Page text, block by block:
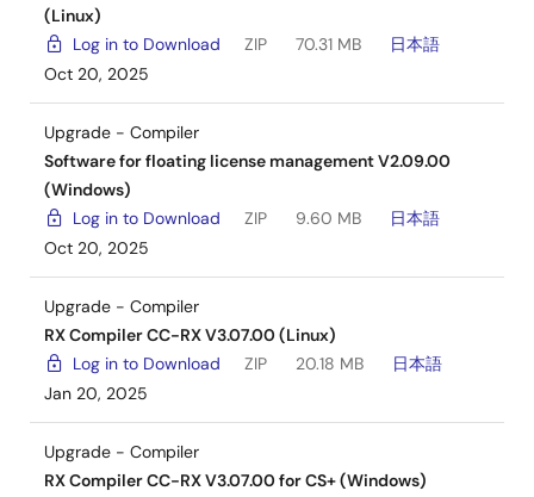
(Linux)
Log in to Download
ZIP 70.31 MB
日本語
Oct 20, 2025
Upgrade - Compiler
Software for floating license management V2.09.00
(Windows)
Log in to Download
ZIP 9.60 MB
日本語
Oct 20, 2025
Upgrade - Compiler
RX Compiler CC-RX V3.07.00 (Linux)
Log in to Download
ZIP 20.18 MB
日本語
Jan 20, 2025
Upgrade - Compiler
RX Compiler CC-RX V3.07.00 for CS+ (Windows)